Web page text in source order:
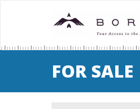
FOR SALE